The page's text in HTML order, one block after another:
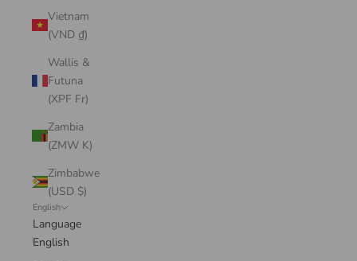
Vietnam
(VND ₫)
Wallis &
Futuna
(XPF Fr)
Zambia
(ZMW K)
Zimbabwe
(USD $)
English
Language
English